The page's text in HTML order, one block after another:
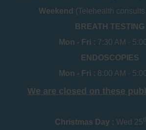
Weekend (Telehealth
BREATH TESTING
Mon - Fri : 7:30 AM -
ENDOSCOPIES
Mon - Fri : 8:00 AM -
We are closed on these
Christmas Day : Wed 25